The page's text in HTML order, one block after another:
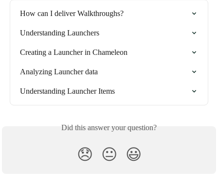
How can I deliver Walkthroughs?
Understanding Launchers
Creating a Launcher in Chameleon
Analyzing Launcher data
Understanding Launcher Items
Did this answer your question?
😞 😐 😃